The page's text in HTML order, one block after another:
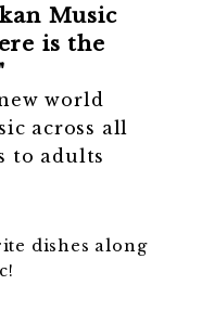
Music
is the
world
across all
to adults
dishes along